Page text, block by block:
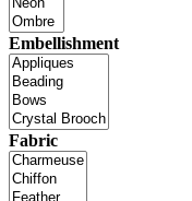
Embellishment
Fabric